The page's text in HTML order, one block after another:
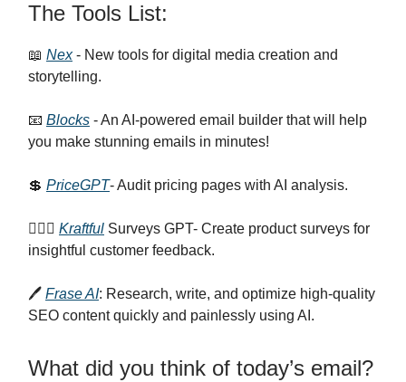
The Tools List:
📖 Nex- New tools for digital media creation and
storytelling.
📧 Blocks - An AI-powered email builder that will help
you make stunning emails in minutes!
💲 PriceGPT- Audit pricing pages with AI analysis.
🙋🏻‍♀️ Kraftful Surveys GPT- Create product surveys for
insightful customer feedback.
🖊️ Frase AI: Research, write, and optimize high-quality
SEO content quickly and painlessly using AI.
What did you think of today’s email?